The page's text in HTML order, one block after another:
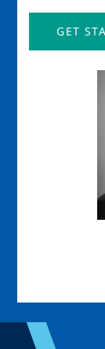
GET